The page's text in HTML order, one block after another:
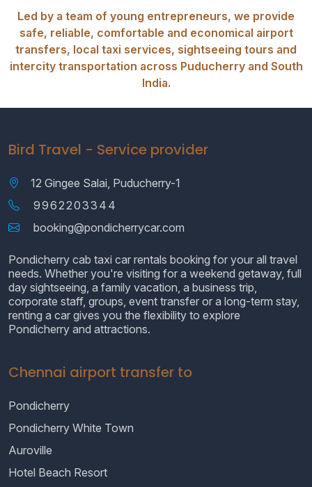
Led by a team of young entrepreneurs, we provide
safe, reliable, comfortable and economical airport
transfers, local taxi services, sightseeing tours and
intercity transportation across Puducherry and South
India.
Bird Travel - Service provider
12 Gingee Salai, Puducherry-1
9962203344
booking@pondicherrycar.com
Pondicherry cab taxi car rentals booking for your all travel
needs. Whether you're visiting for a weekend getaway, full
day sightseeing, a family vacation, a business trip,
corporate staff, groups, event transfer or a long-term stay,
renting a car gives you the flexibility to explore
Pondicherry and attractions.
Chennai airport transfer to
Pondicherry
Pondicherry White Town
Auroville
Hotel Beach Resort